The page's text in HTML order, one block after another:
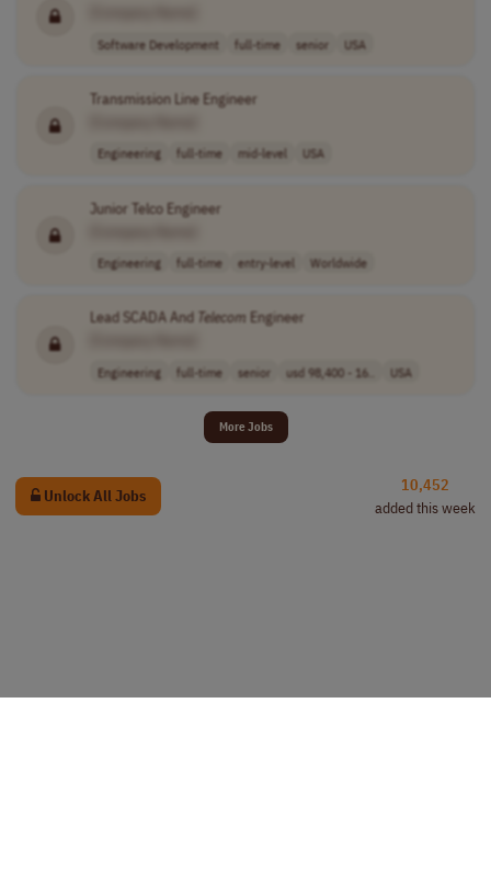
Software Development full-time senior USA
Transmission Line Engineer
Engineering full-time mid-level USA
Junior Telco Engineer
Engineering full-time entry-level Worldwide
Lead SCADA And Telecom Engineer
Engineering full-time senior usd 98,400 - 16.. USA
More Jobs
Unlock All Jobs
10,452
added this week